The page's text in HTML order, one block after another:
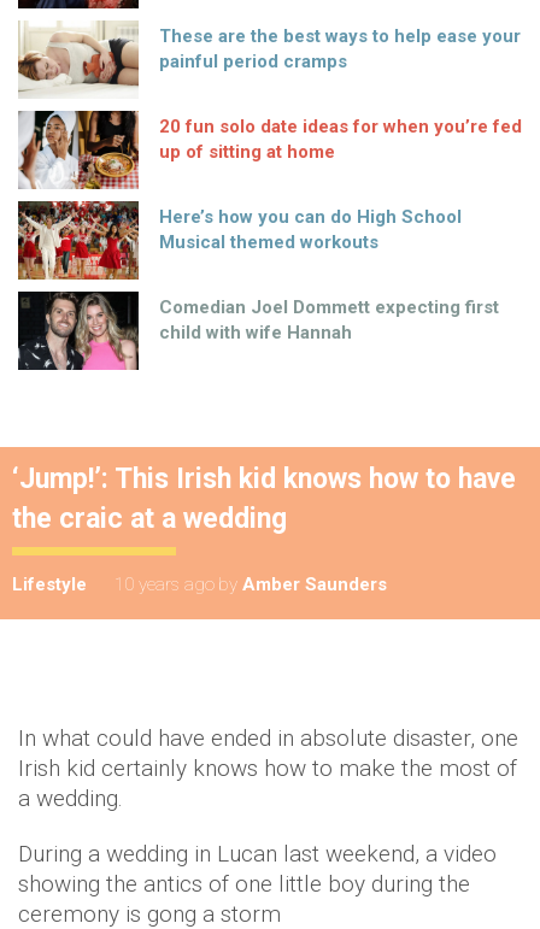
These are the best ways to help ease your
painful period cramps
20 fun solo date ideas for when you’re fed
up of sitting at home
Here’s how you can do High School
Musical themed workouts
Comedian Joel Dommett expecting first
child with wife Hannah
‘Jump!’: This Irish kid knows how to have
the craic at a wedding
Lifestyle 10 years ago by Amber Saunders
In what could have ended in absolute disaster, one
Irish kid certainly knows how to make the most of
a wedding.
During a wedding in Lucan last weekend, a video
showing the antics of one little boy during the
ceremony is gong a storm